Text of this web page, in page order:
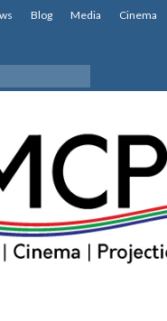
Blog Media Cinema